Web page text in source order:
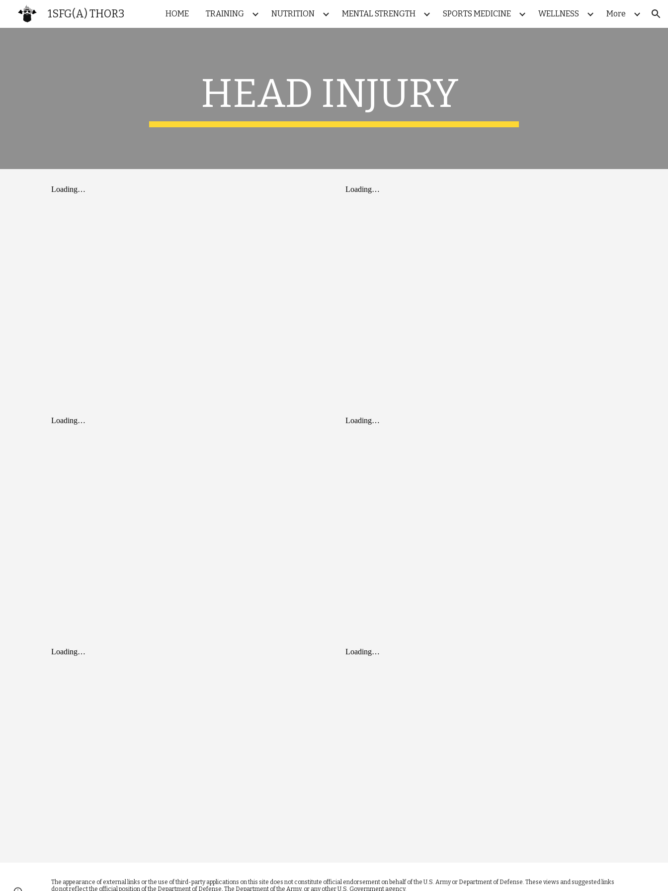
Skip to main content Skip to navigation
1SFG(A) THOR3 HOME TRAINING NUTRITION MENTAL STRENGTH SPORTS MEDICINE WELLNESS More
HEAD INJURY
The appearance of external links or the use of third-party applications on this site does not constitute official endorsement on behalf of the U.S. Army or Department of Defense. These views and suggested links
do not reflect the official position of the Department of Defense, The Department of the Army, or any other U.S. Government agency.